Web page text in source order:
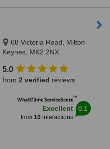
68 Victoria Road, Milton
Keynes, MK2 2NX
5.0
from 2 verified reviews
WhatClinic ServiceScore™
Excellent
from 10interactions
8.1